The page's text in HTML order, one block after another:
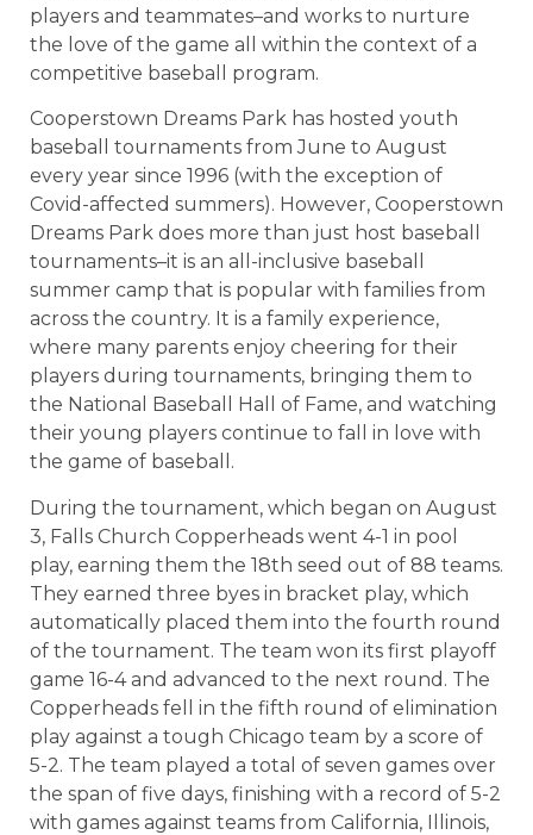
players and teammates–and works to nurture
the love of the game all within the context of a
competitive baseball program.
Cooperstown Dreams Park has hosted youth
baseball tournaments from June to August
every year since 1996 (with the exception of
Covid-affected summers). However, Cooperstown
Dreams Park does more than just host baseball
tournaments–it is an all-inclusive baseball
summer camp that is popular with families from
across the country. It is a family experience,
where many parents enjoy cheering for their
players during tournaments, bringing them to
the National Baseball Hall of Fame, and watching
their young players continue to fall in love with
the game of baseball.
During the tournament, which began on August
3, Falls Church Copperheads went 4-1 in pool
play, earning them the 18th seed out of 88 teams.
They earned three byes in bracket play, which
automatically placed them into the fourth round
of the tournament. The team won its first playoff
game 16-4 and advanced to the next round. The
Copperheads fell in the fifth round of elimination
play against a tough Chicago team by a score of
5-2. The team played a total of seven games over
the span of five days, finishing with a record of 5-2
with games against teams from California, Illinois,